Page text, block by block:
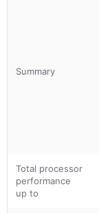
Summary
Total processor
performance
up to